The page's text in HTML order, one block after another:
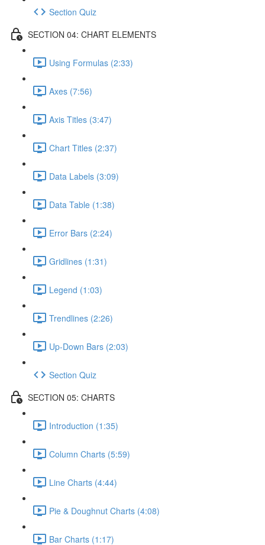
Section Quiz
SECTION 04: CHART ELEMENTS
Using Formulas (2:33)
Axes (7:56)
Axis Titles (3:47)
Chart Titles (2:37)
Data Labels (3:09)
Data Table (1:38)
Error Bars (2:24)
Gridlines (1:31)
Legend (1:03)
Trendlines (2:26)
Up-Down Bars (2:03)
Section Quiz
SECTION 05: CHARTS
Introduction (1:35)
Column Charts (5:59)
Line Charts (4:44)
Pie & Doughnut Charts (4:08)
Bar Charts (1:17)